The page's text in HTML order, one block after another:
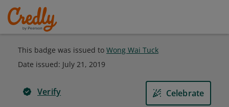
This badge was issued to Wong Wai Tuck
Date issued: July 21, 2019
Verify Celebrate